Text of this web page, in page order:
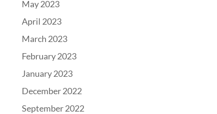
May 2023
April 2023
March 2023
February 2023
January 2023
December 2022
September 2022